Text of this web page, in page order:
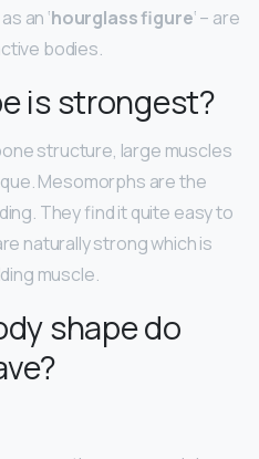
an ‘hourglass figure‘ – are
bodies.
is strongest?
structure, large muscles
Mesomorphs are the
They find it quite easy to
naturally strong which is
muscle.
shape do